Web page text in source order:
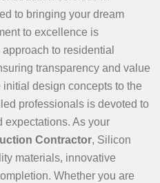
to bringing your dream
to excellence is
to residential
transparency and value
design concepts to the
professionals is devoted to
expectations. As your
Contractor, Silicon
materials, innovative
Whether you are